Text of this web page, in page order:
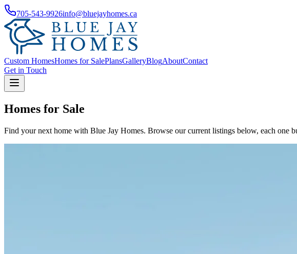
705-543-9926info@bluejayhomes.ca
Custom HomesHomes for SalePlansGalleryBlogAboutContact
Get in Touch
Homes for Sale
Find your next home with Blue Jay Homes. Browse our current listings below, each one